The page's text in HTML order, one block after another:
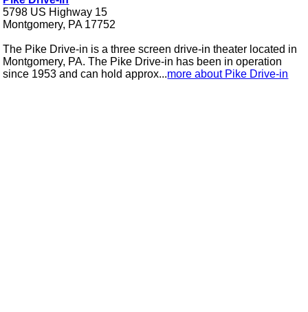
5798 US Highway 15
Montgomery, PA 17752
The Pike Drive-in is a three screen drive-in theater located in
Montgomery, PA. The Pike Drive-in has been in operation
since 1953 and can hold approx...more about Pike Drive-in